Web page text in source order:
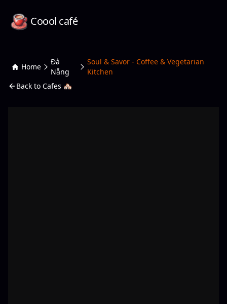
Coool café
Home
Đà
Nẵng
Soul & Savor - Coffee & Vegetarian
Kitchen
Back to Cafes 🏘️